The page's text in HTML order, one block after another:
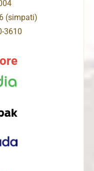
(simpati)
3610